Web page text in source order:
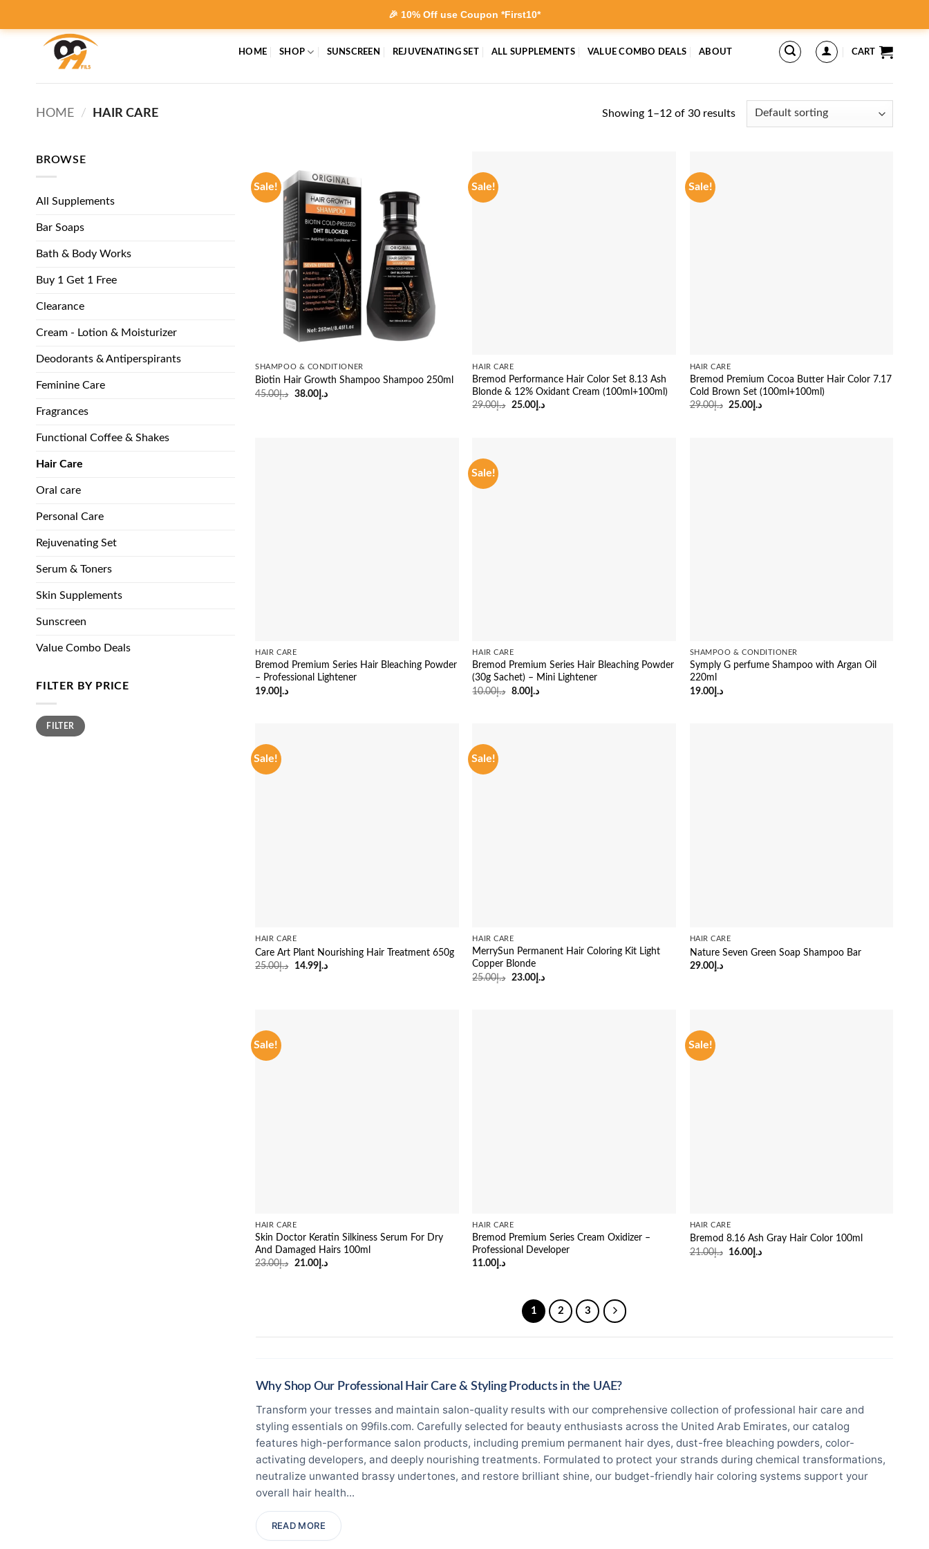
🎉 10% Off use Coupon *First10*
HOME SHOP SUNSCREEN REJUVENATING SET ALL SUPPLEMENTS VALUE COMBO DEALS ABOUT CART
HOME / HAIR CARE Showing 1–12 of 30 results
BROWSE
All Supplements
Bar Soaps
Bath & Body Works
Buy 1 Get 1 Free
Clearance
Cream - Lotion & Moisturizer
Deodorants & Antiperspirants
Feminine Care
Fragrances
Functional Coffee & Shakes
Hair Care
Oral care
Personal Care
Rejuvenating Set
Serum & Toners
Skin Supplements
Sunscreen
Value Combo Deals
FILTER BY PRICE
Min
price
Max
priceFILTER
Sale!
SHAMPOO & CONDITIONER
Biotin Hair Growth Shampoo Shampoo 250ml
د.إ45.00
Original
د.إ38.00
Current
Sale!
HAIR CARE
Bremod Performance Hair Color Set 8.13 Ash
Blonde & 12% Oxidant Cream (100ml+100ml)
د.إ29.00
Original
د.إ25.00
Current
Sale!
HAIR CARE
Bremod Premium Cocoa Butter Hair Color 7.17
Cold Brown Set (100ml+100ml)
د.إ29.00
Original
د.إ25.00
Current
HAIR CARE
Bremod Premium Series Hair Bleaching Powder
– Professional Lightener
د.إ 19.00
Sale!
HAIR CARE
Bremod Premium Series Hair Bleaching Powder
(30g Sachet) – Mini Lightener
د.إ10.00
Original
price
د.إ8.00
Current
SHAMPOO & CONDITIONER
Symply G perfume Shampoo with Argan Oil
220ml
د.إ19.00
Sale!
HAIR CARE
Care Art Plant Nourishing Hair Treatment 650g
د.إ25.00
Original
د.إ14.99
Current
Sale!
HAIR CARE
MerrySun Permanent Hair Coloring Kit Light
Copper Blonde
د.إ25.00
Original
د.إ23.00
Current
HAIR CARE
Nature Seven Green Soap Shampoo Bar
د.إ29.00
Sale!
HAIR CARE
Skin Doctor Keratin Silkiness Serum For Dry
And Damaged Hairs 100ml
د.إ23.00
Original
د.إ21.00
Current
HAIR CARE
Bremod Premium Series Cream Oxidizer –
Professional Developer
د.إ 11.00
Sale!
HAIR CARE
Bremod 8.16 Ash Gray Hair Color 100ml
د.إ21.00
Original
د.إ16.00
Current
1 2 3
Why Shop Our Professional Hair Care & Styling Products in the UAE?
Transform your tresses and maintain salon-quality results with our comprehensive collection of professional hair care and
styling essentials on 99fils.com. Carefully selected for beauty enthusiasts across the United Arab Emirates, our catalog
features high-performance salon products, including premium permanent hair dyes, dust-free bleaching powders, color-
activating developers, and deeply nourishing treatments. Formulated to protect your strands during chemical transformations,
neutralize unwanted brassy undertones, and restore brilliant shine, our budget-friendly hair coloring systems support your
overall hair health...
while ensuring professional, long-lasting pigment depth. Discover premium global hair innovations engineered to withstand
warm climate elements and frequent washing without stripping away essential strand moisture.
READ MORE